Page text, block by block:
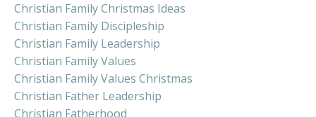
Christian Family Christmas Ideas
Christian Family Discipleship
Christian Family Leadership
Christian Family Values
Christian Family Values Christmas
Christian Father Leadership
Christian Fatherhood